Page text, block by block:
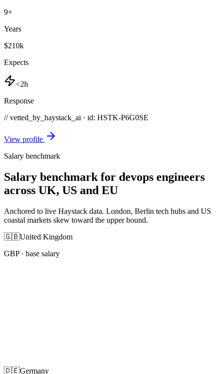
9+
Years
$210k
Expects
<2h
Response
// vetted_by_haystack_ai · id: HSTK-P6G0SE
View profile
Salary benchmark
Salary benchmark for devops engineers
across UK, US and EU
Anchored to live Haystack data. London, Berlin tech hubs and US
coastal markets skew toward the upper bound.
🇬🇧United Kingdom
GBP· base salary
🇩🇪Germany